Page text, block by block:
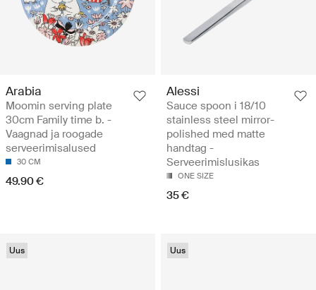
Arabia
Moomin serving plate
30cm Family time b. -
Vaagnad ja roogade
serveerimisalused
30 CM
49.90 €
Alessi
Sauce spoon i 18/10
stainless steel mirror-
polished med matte
handtag -
Serveerimislusikas
ONE SIZE
35 €
Uus Uus